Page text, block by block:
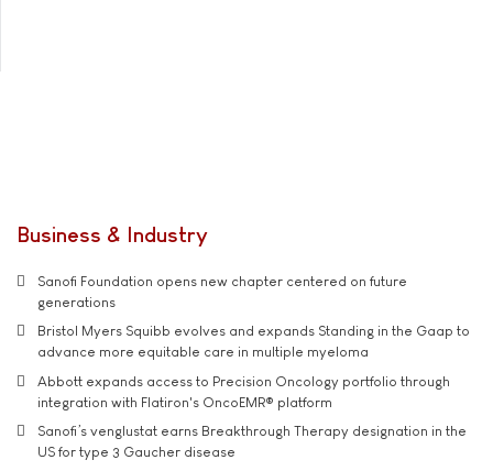
Business & Industry
Sanofi Foundation opens new chapter centered on future
generations
Bristol Myers Squibb evolves and expands Standing in the Gaap to
advance more equitable care in multiple myeloma
Abbott expands access to Precision Oncology portfolio through
integration with Flatiron's OncoEMR® platform
Sanofi’s venglustat earns Breakthrough Therapy designation in the
US for type 3 Gaucher disease